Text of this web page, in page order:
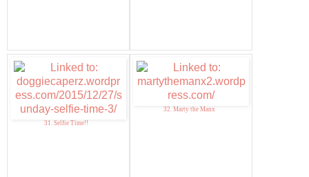
31. Selfie Time!!
32. Marty the Manx